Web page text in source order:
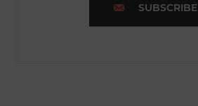
SUBSCRIBE